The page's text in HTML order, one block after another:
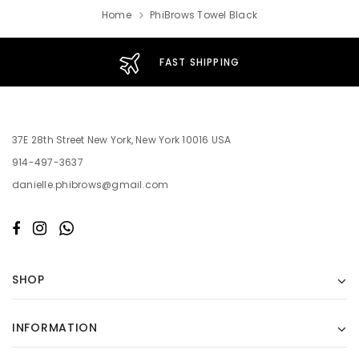
Home PhiBrows Towel Black
FAST SHIPPING
37E 28th Street New York, New York 10016 USA
914-497-3637
danielle.phibrows@gmail.com
SHOP
INFORMATION